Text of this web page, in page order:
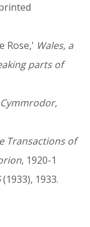
Rose,' Wales, a
parts of
Cymmrodor,
Transactions of
, 1920-1
(1933), 1933.